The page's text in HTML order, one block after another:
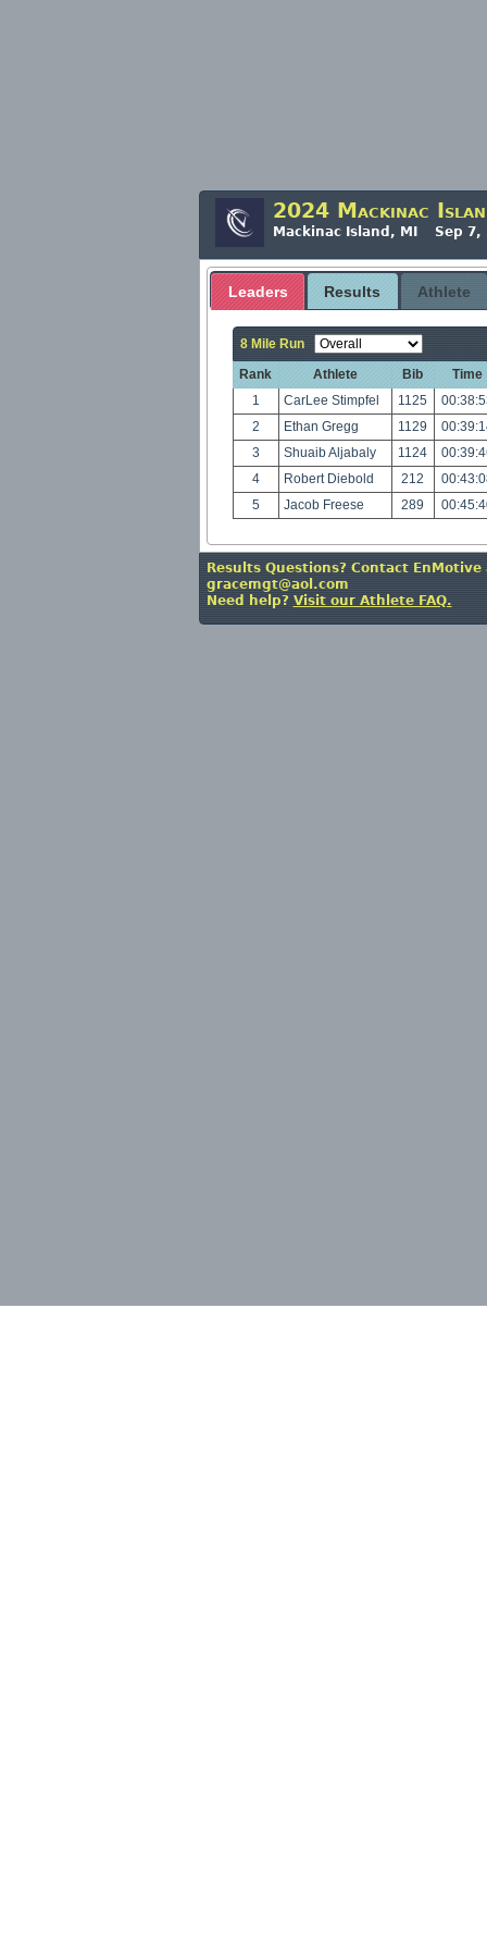
2024 Mackinac
Mackinac Island, MI Sep 7,
Leaders Results Athlete
8 Mile Run
Rank
Athlete Bib
Time
1
CarLee Stimpfel 1125
2
Ethan Gregg 1129
3
Shuaib Aljabaly 1124
4
Robert Diebold 212
5
Jacob Freese 289
Results Questions? Contact EnMotive
gracemgt@aol.com
Need help? Visit our Athlete FAQ.